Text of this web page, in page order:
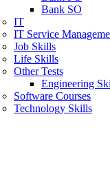
Bank SO
IT
IT Service
Job Skills
Life Skills
Other Tests
Engineering
Software Courses
Technology Skills